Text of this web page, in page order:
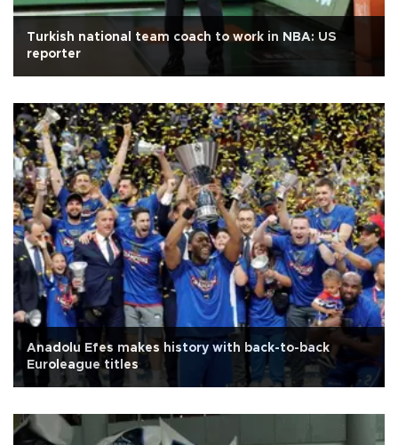
Turkish national team coach to work in NBA: US
reporter
Anadolu Efes makes history with back-to-back
Euroleague titles